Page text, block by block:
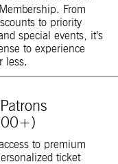
From
to priority
special events, it’s
to experience
less.
to premium
ticket